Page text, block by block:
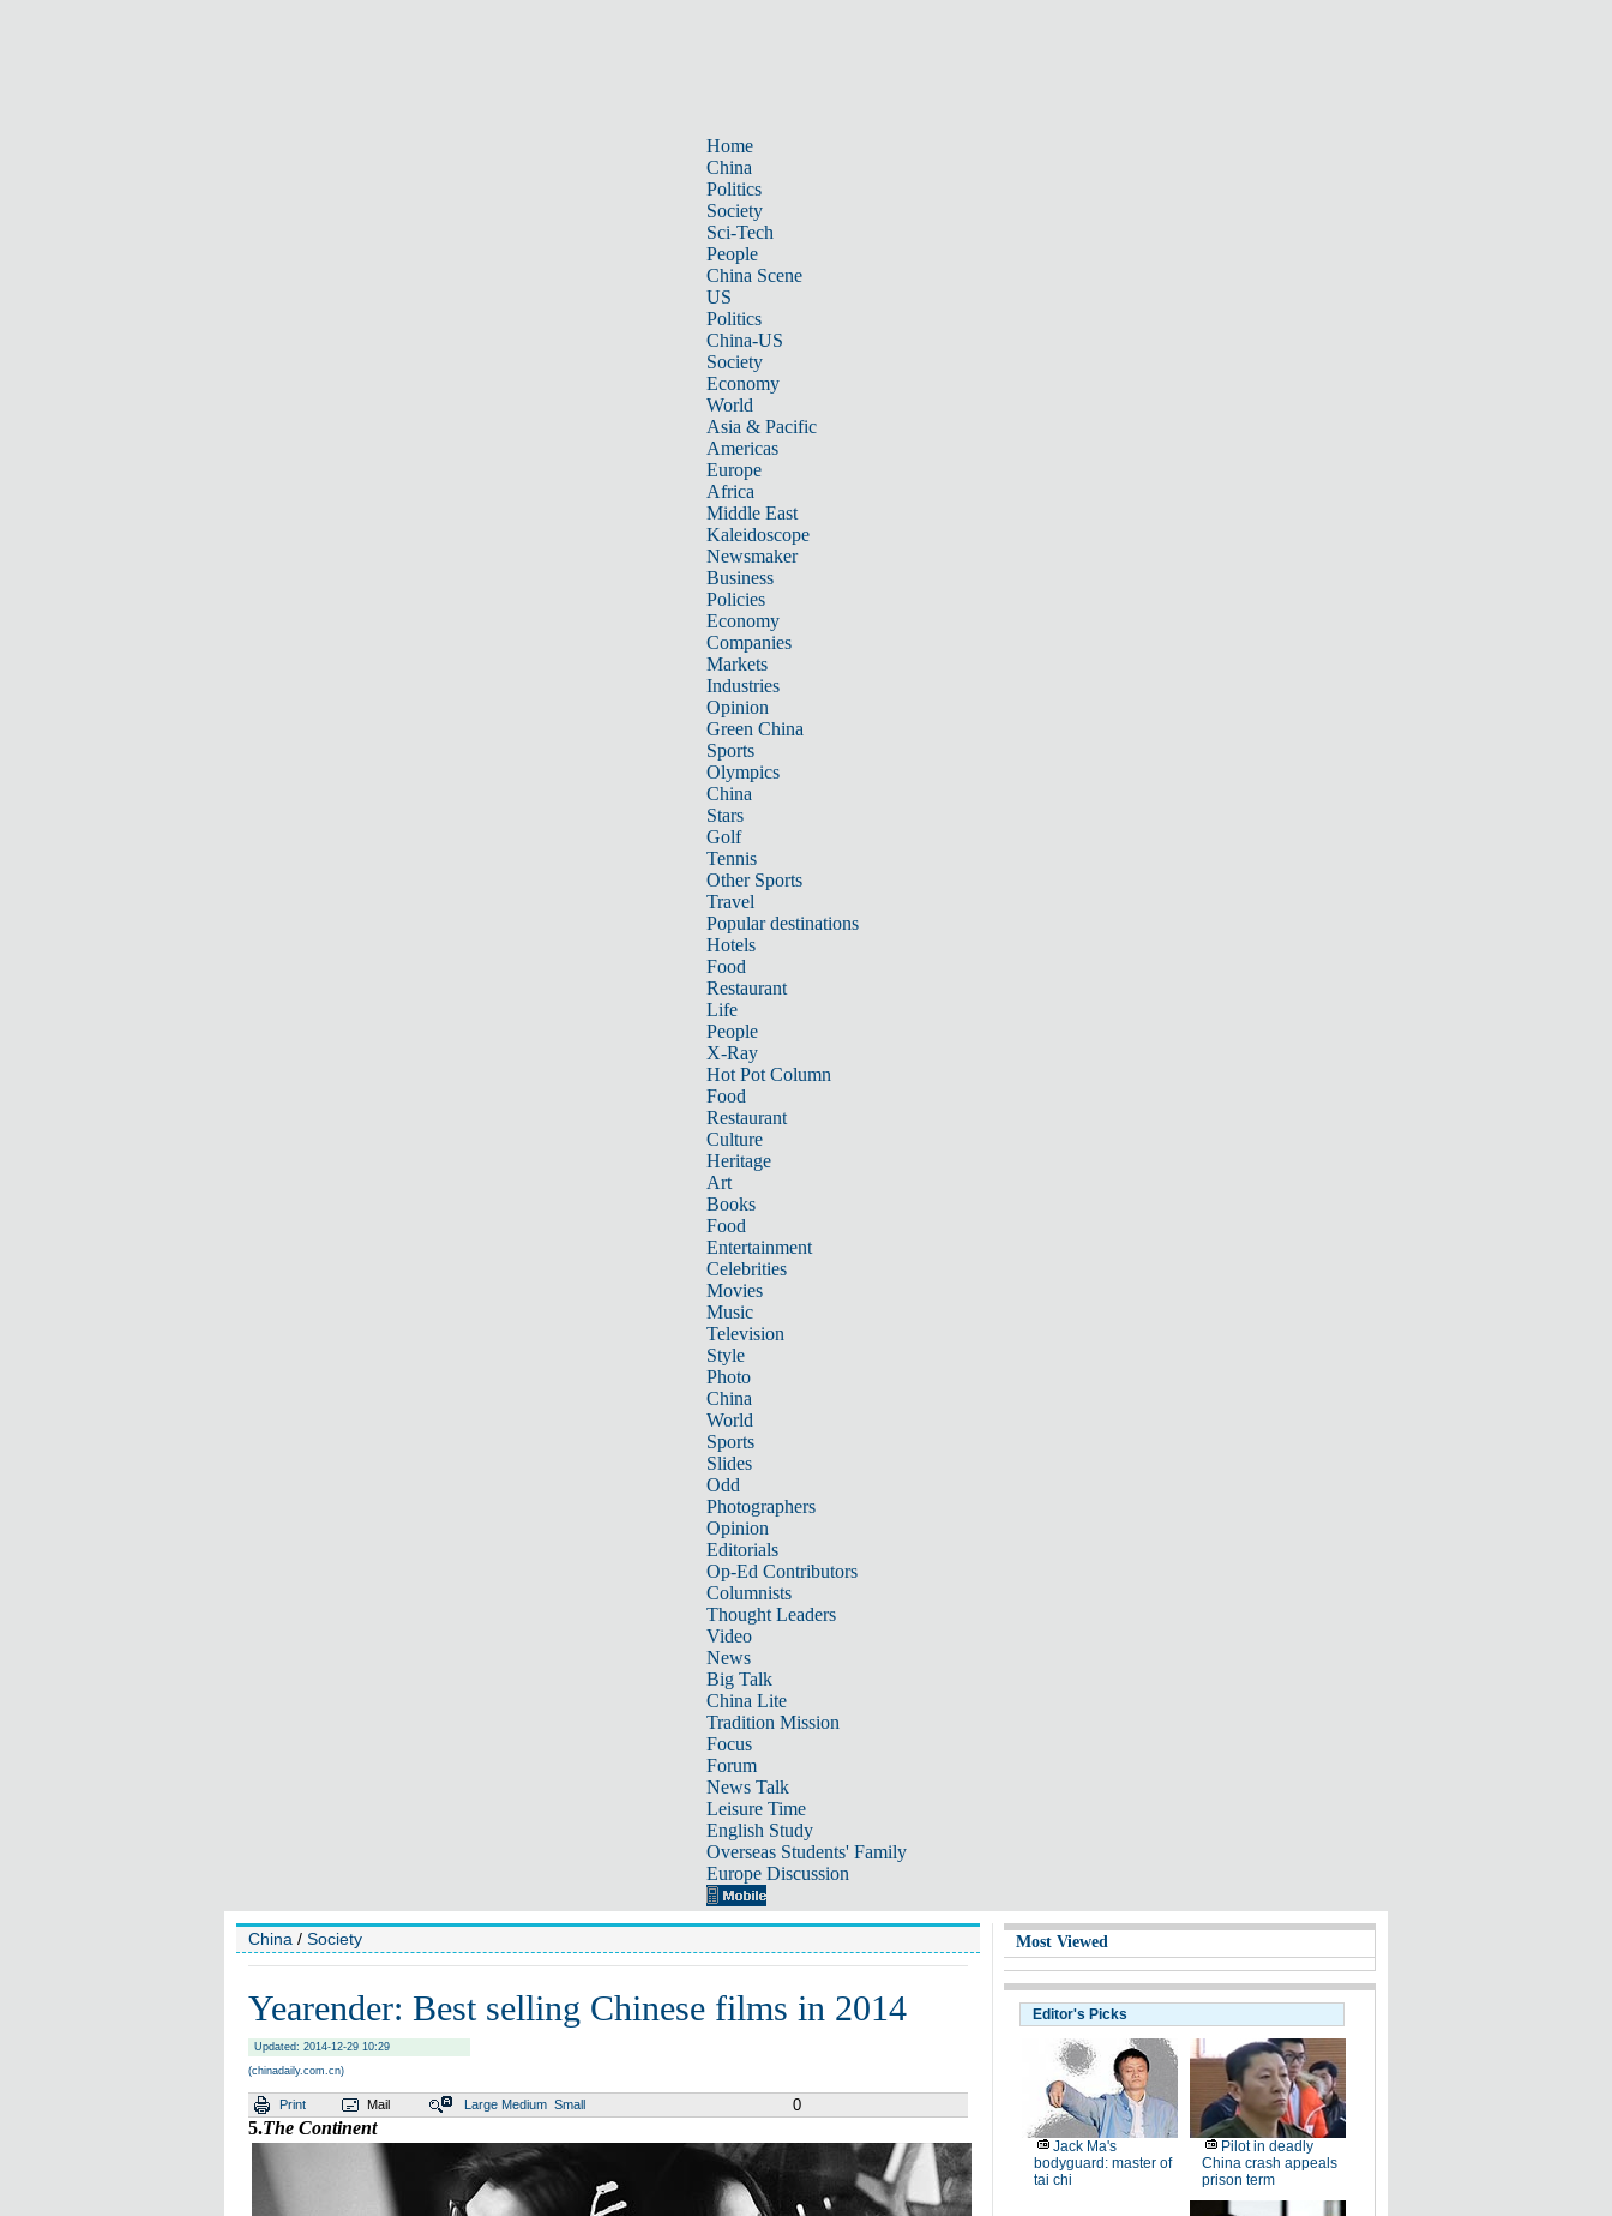
Home
China
Politics
Society
Sci-Tech
People
China Scene
US
Politics
China-US
Society
Economy
World
Asia & Pacific
Americas
Europe
Africa
Middle East
Kaleidoscope
Newsmaker
Business
Policies
Economy
Companies
Markets
Industries
Opinion
Green China
Sports
Olympics
China
Stars
Golf
Tennis
Other Sports
Travel
Popular destinations
Hotels
Food
Restaurant
Life
People
X-Ray
Hot Pot Column
Food
Restaurant
Culture
Heritage
Art
Books
Food
Entertainment
Celebrities
Movies
Music
Television
Style
Photo
China
World
Sports
Slides
Odd
Photographers
Opinion
Editorials
Op-Ed Contributors
Columnists
Thought Leaders
Video
News
Big Talk
China Lite
Tradition Mission
Focus
Forum
News Talk
Leisure Time
English Study
Overseas Students' Family
Europe Discussion
China / Society
Yearender: Best selling Chinese films in 2014
Updated: 2014-12-29 10:29
(chinadaily.com.cn)
Print Mail Large Medium Small 0
5.The Continent
Most Viewed
Editor's Picks
Jack Ma's
bodyguard: master of
tai chi
Pilot in deadly
China crash appeals
prison term